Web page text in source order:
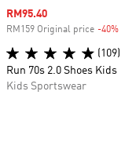
Sale price
RM95.40
RM159 Original price -40%
(109)
Run 70s 2.0 Shoes Kids
Kids Sportswear